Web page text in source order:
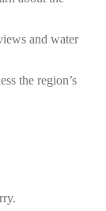
and water
the region’s